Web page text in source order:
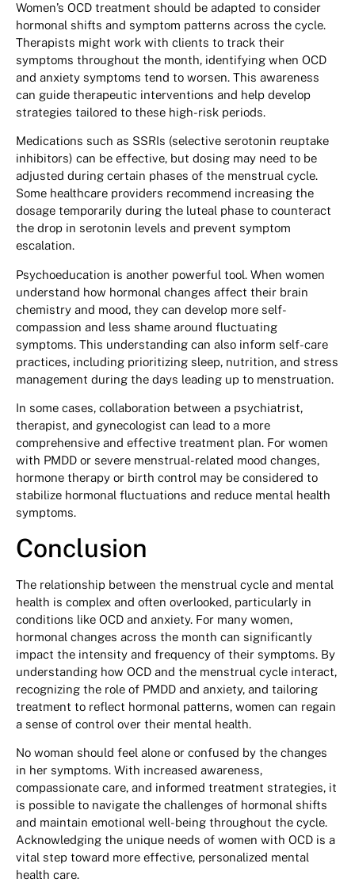
Women’s OCD treatment should be adapted to consider
hormonal shifts and symptom patterns across the cycle.
Therapists might work with clients to track their
symptoms throughout the month, identifying when OCD
and anxiety symptoms tend to worsen. This awareness
can guide therapeutic interventions and help develop
strategies tailored to these high-risk periods.
Medications such as SSRIs (selective serotonin reuptake
inhibitors) can be effective, but dosing may need to be
adjusted during certain phases of the menstrual cycle.
Some healthcare providers recommend increasing the
dosage temporarily during the luteal phase to counteract
the drop in serotonin levels and prevent symptom
escalation.
Psychoeducation is another powerful tool. When women
understand how hormonal changes affect their brain
chemistry and mood, they can develop more self-
compassion and less shame around fluctuating
symptoms. This understanding can also inform self-care
practices, including prioritizing sleep, nutrition, and stress
management during the days leading up to menstruation.
In some cases, collaboration between a psychiatrist,
therapist, and gynecologist can lead to a more
comprehensive and effective treatment plan. For women
with PMDD or severe menstrual-related mood changes,
hormone therapy or birth control may be considered to
stabilize hormonal fluctuations and reduce mental health
symptoms.
Conclusion
The relationship between the menstrual cycle and mental
health is complex and often overlooked, particularly in
conditions like OCD and anxiety. For many women,
hormonal changes across the month can significantly
impact the intensity and frequency of their symptoms. By
understanding how OCD and the menstrual cycle interact,
recognizing the role of PMDD and anxiety, and tailoring
treatment to reflect hormonal patterns, women can regain
a sense of control over their mental health.
No woman should feel alone or confused by the changes
in her symptoms. With increased awareness,
compassionate care, and informed treatment strategies, it
is possible to navigate the challenges of hormonal shifts
and maintain emotional well-being throughout the cycle.
Acknowledging the unique needs of women with OCD is a
vital step toward more effective, personalized mental
health care.